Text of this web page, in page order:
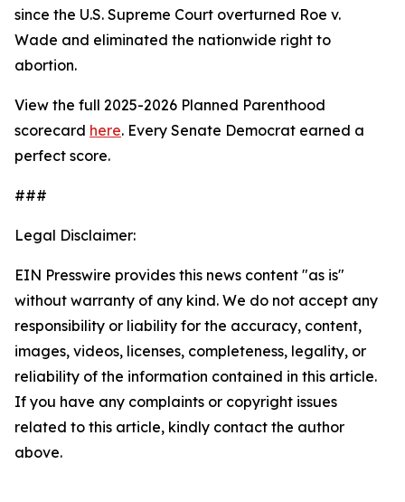
since the U.S. Supreme Court overturned Roe v.
Wade and eliminated the nationwide right to
abortion.
View the full 2025-2026 Planned Parenthood
scorecard here. Every Senate Democrat earned a
perfect score.
###
Legal Disclaimer:
EIN Presswire provides this news content "as is"
without warranty of any kind. We do not accept any
responsibility or liability for the accuracy, content,
images, videos, licenses, completeness, legality, or
reliability of the information contained in this article.
If you have any complaints or copyright issues
related to this article, kindly contact the author
above.